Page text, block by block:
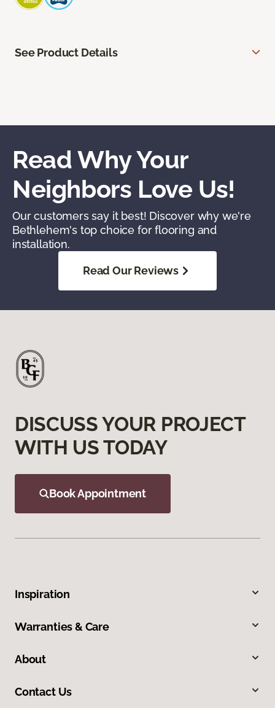
See Product Details
Read Why Your
Neighbors Love Us!
Our customers say it best! Discover why we're
Bethlehem's top choice for flooring and
installation.
Read Our Reviews
DISCUSS YOUR PROJECT
WITH US TODAY
Book Appointment
Inspiration
Warranties & Care
About
Contact Us